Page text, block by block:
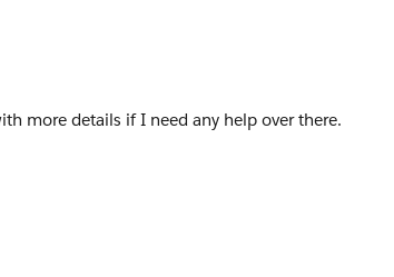
more details if I need any help over there.